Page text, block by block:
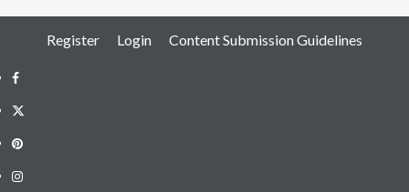
Register Login Content Submission Guidelines
Facebook
Twitter
Pinterest
Instagram